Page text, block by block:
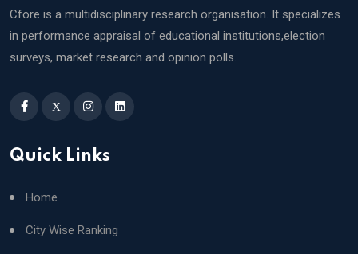
Cfore is a multidisciplinary research organisation. It specializes
in performance appraisal of educational institutions,election
surveys, market research and opinion polls.
X
Quick Links
Home
City Wise Ranking